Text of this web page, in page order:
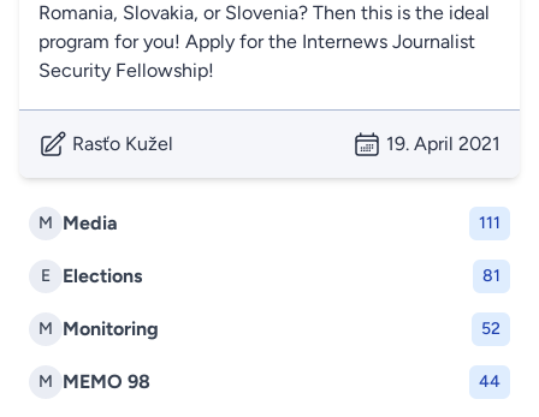
M Media 111
E Elections 81
M Monitoring 52
M MEMO 98 44
Romania, Slovakia, or Slovenia? Then this is the ideal
program for you! Apply for the Internews Journalist
Security Fellowship!
Rasťo Kužel 19. April 2021